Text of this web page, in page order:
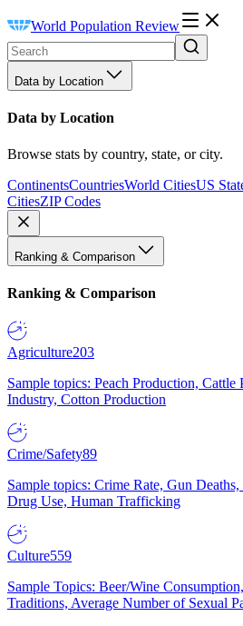
World Population Review
Data by Location
Data by Location
Browse stats by country, state, or city.
ContinentsCountriesWorld CitiesUS
CitiesZIP Codes
Ranking & Comparison
Ranking & Comparison
Agriculture203
Sample topics: Peach Production,
Industry, Cotton Production
Crime/Safety89
Sample topics: Crime Rate, Gun
Drug Use, Human Trafficking
Culture559
Sample Topics: Beer/Wine
Traditions, Average Number of Sexual